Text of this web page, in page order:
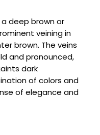
deep brown or
veining in
brown. The veins
and pronounced,
dark
of colors and
of elegance and